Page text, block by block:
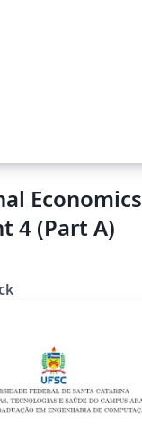
Economics
4 (Part A)